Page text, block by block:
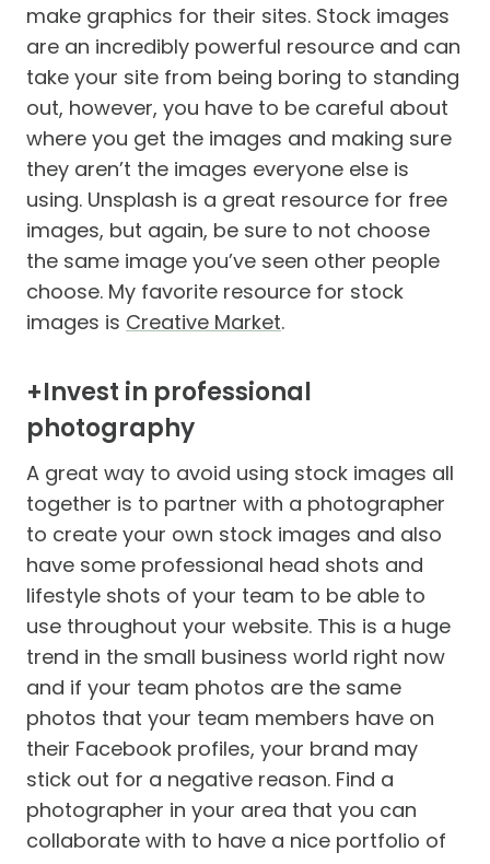
make graphics for their sites. Stock images
are an incredibly powerful resource and can
take your site from being boring to standing
out, however, you have to be careful about
where you get the images and making sure
they aren’t the images everyone else is
using. Unsplash is a great resource for free
images, but again, be sure to not choose
the same image you’ve seen other people
choose. My favorite resource for stock
images is Creative Market.
+Invest in professional
photography
A great way to avoid using stock images all
together is to partner with a photographer
to create your own stock images and also
have some professional head shots and
lifestyle shots of your team to be able to
use throughout your website. This is a huge
trend in the small business world right now
and if your team photos are the same
photos that your team members have on
their Facebook profiles, your brand may
stick out for a negative reason. Find a
photographer in your area that you can
collaborate with to have a nice portfolio of